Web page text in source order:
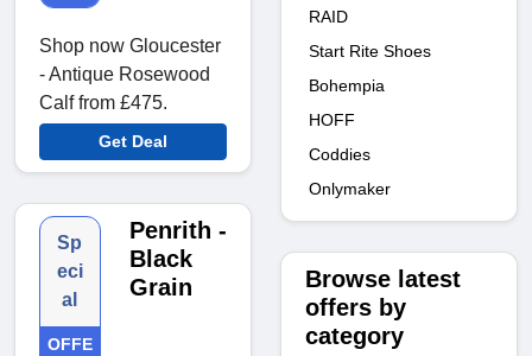
Shop now Gloucester
- Antique Rosewood
Calf from £475.
Get Deal
Sp
eci
al
OFFE
Penrith -
Black
Grain
RAID
Start Rite Shoes
Bohempia
HOFF
Coddies
Onlymaker
Browse latest
offers by
category